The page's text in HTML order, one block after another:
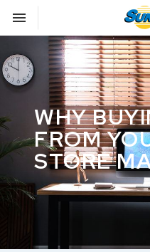
Toggle navigation

WHY
FROM
STORE